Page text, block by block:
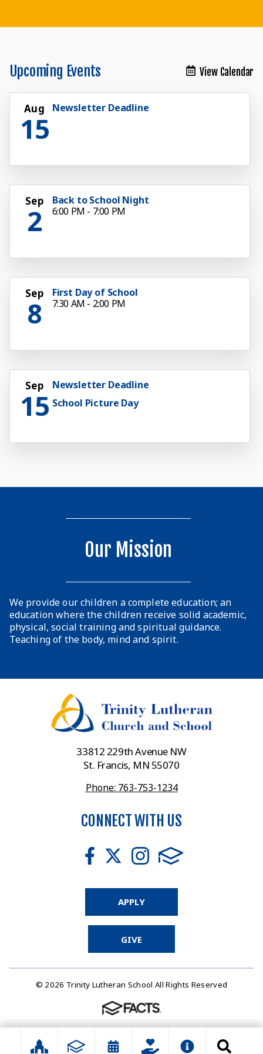
Upcoming Events View Calendar
Aug
15
Newsletter Deadline
Sep
2
Back to School Night
6:00 PM - 7:00 PM
Sep
8
First Day of School
7:30 AM - 2:00 PM
Sep
15
Newsletter Deadline
School Picture Day
Our Mission
We provide our children a complete education; an
education where the children receive solid academic,
physical, social training and spiritual guidance.
Teaching of the body, mind and spirit.
33812 229th Avenue NW
St. Francis, MN 55070
Phone: 763-753-1234
CONNECT WITH US
APPLY
GIVE
© 2026 Trinity Lutheran School All Rights Reserved